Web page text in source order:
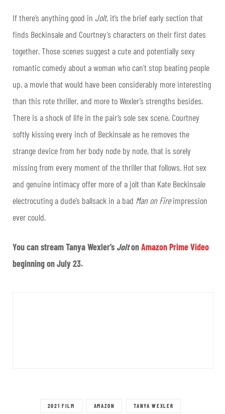
If there’s anything good in Jolt, it’s the brief early section that
finds Beckinsale and Courtney’s characters on their first dates
together. Those scenes suggest a cute and potentially sexy
romantic comedy about a woman who can’t stop beating people
up, a movie that would have been considerably more interesting
than this rote thriller, and more to Wexler’s strengths besides.
There is a shock of life in the pair’s sole sex scene, Courtney
softly kissing every inch of Beckinsale as he removes the
strange device from her body node by node, that is sorely
missing from every moment of the thriller that follows. Hot sex
and genuine intimacy offer more of a jolt than Kate Beckinsale
electrocuting a dude’s ballsack in a bad Man on Fireimpression
ever could.
You can stream Tanya Wexler’s JoltonAmazon Prime Video
beginning on July 23.
2021 FILM AMAZON TANYA WEXLER